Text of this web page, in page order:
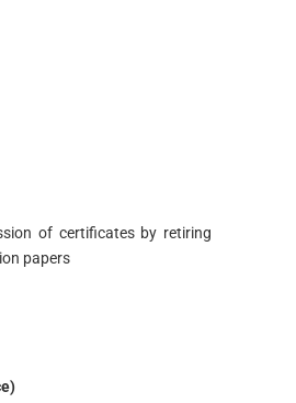
of certificates by retiring
papers